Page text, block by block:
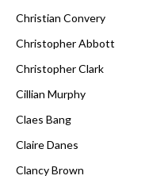
Christian Convery
Christopher Abbott
Christopher Clark
Cillian Murphy
Claes Bang
Claire Danes
Clancy Brown